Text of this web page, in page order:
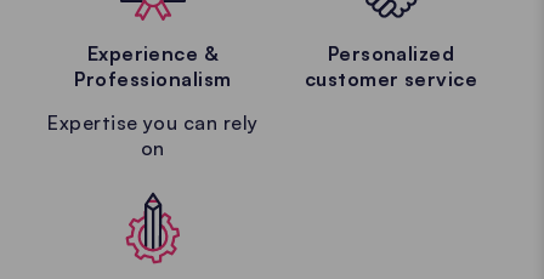
Experience &
Professionalism
Expertise you can rely
on
Personalized
customer service